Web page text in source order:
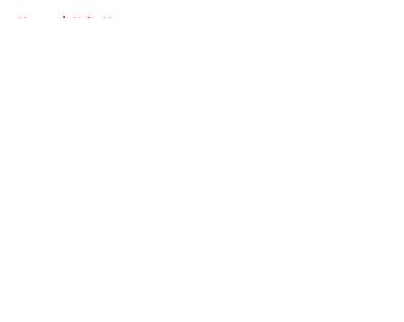
Home / Habs News